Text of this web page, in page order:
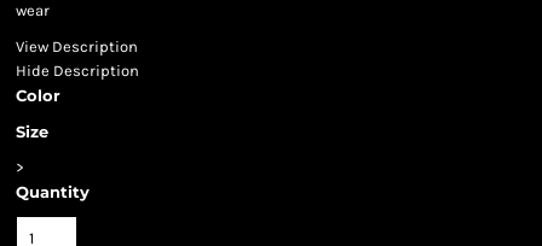
wear
View Description
Hide Description
Color
Size
>
Quantity